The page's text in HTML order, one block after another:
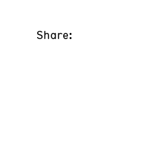
Share: